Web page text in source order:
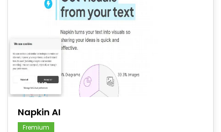
save
Napkin AI
Fremium